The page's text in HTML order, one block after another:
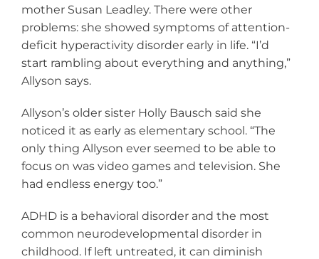
mother Susan Leadley. There were other
problems: she showed symptoms of attention-
deficit hyperactivity disorder early in life. “I’d
start rambling about everything and anything,”
Allyson says.
Allyson’s older sister Holly Bausch said she
noticed it as early as elementary school. “The
only thing Allyson ever seemed to be able to
focus on was video games and television. She
had endless energy too.”
ADHD is a behavioral disorder and the most
common neurodevelopmental disorder in
childhood. If left untreated, it can diminish